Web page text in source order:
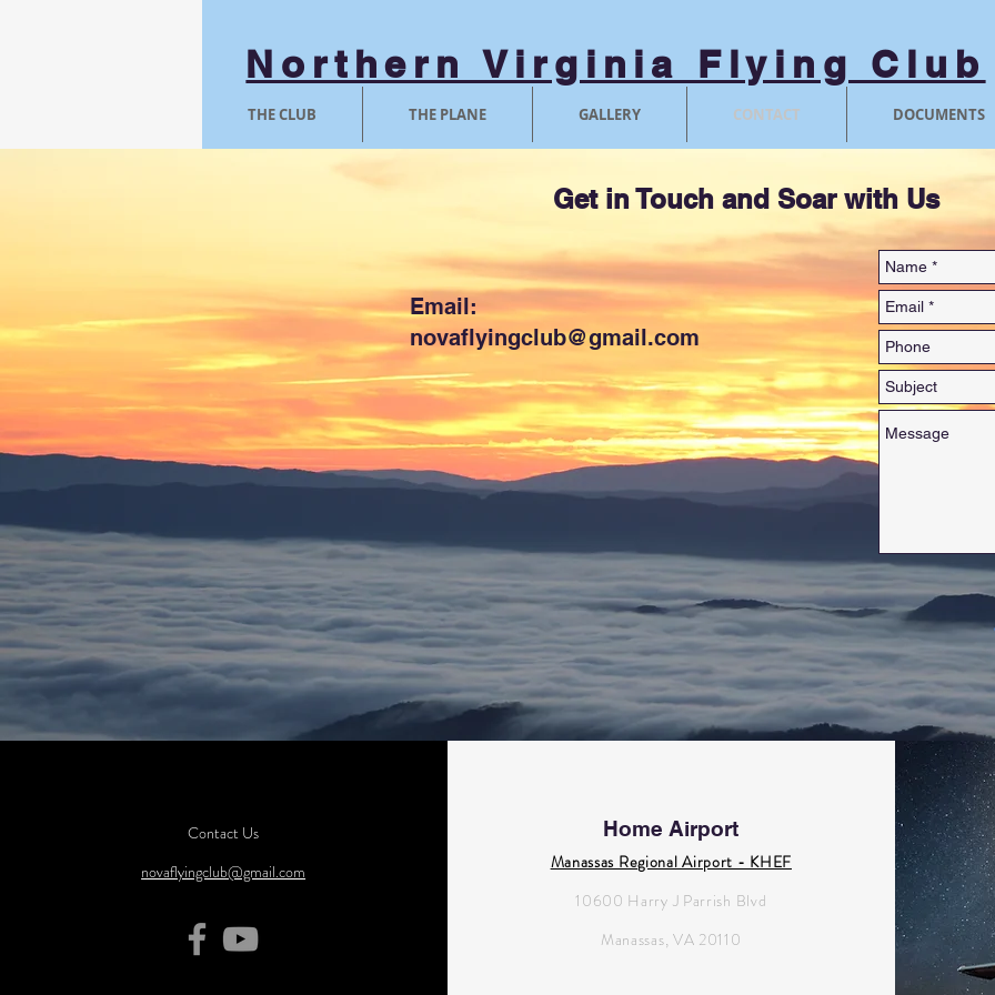
Northern Virginia Flying Club
THE CLUB THE PLANE GALLERY CONTACT DOCUMENTS
Get in Touch and Soar with Us
Email:
novaflyingclub@gmail.com
Contact Us
novaflyingclub@gmail.com
Home Airport
Manassas Regional Airport - KHEF
10600 Harry J Parrish Blvd
Manassas, VA 20110